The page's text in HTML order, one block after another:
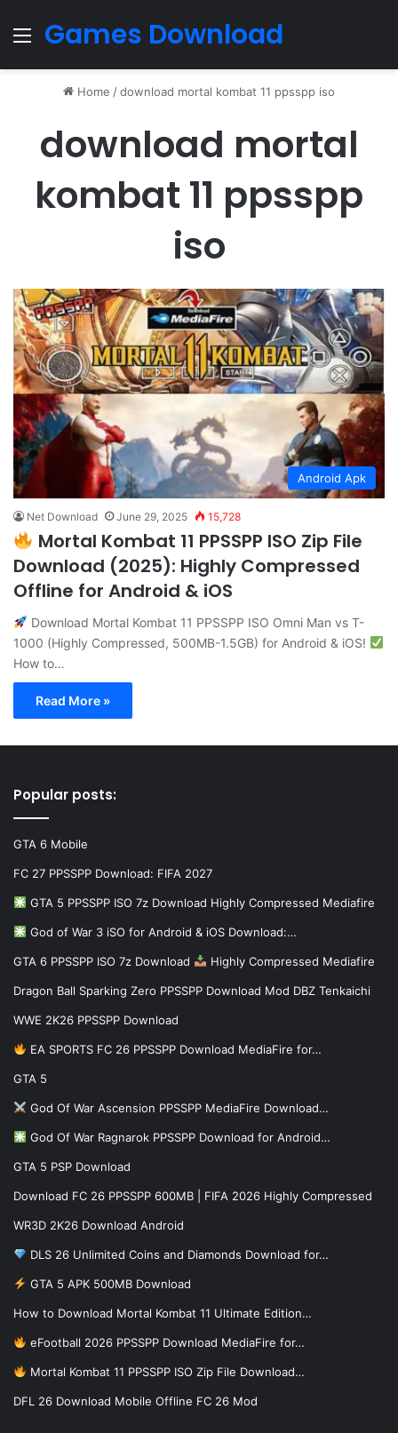
Menu
Games Download
Home /download mortal kombat 11 ppsspp iso
download mortal
kombat 11 ppsspp
iso
Android Apk
Net Download June 29, 2025 15,728
Mortal Kombat 11 PPSSPP ISO Zip File
Download (2025): Highly Compressed
Offline for Android & iOS
Download Mortal Kombat 11 PPSSPP ISO Omni Man vs T-
1000 (Highly Compressed, 500MB-1.5GB) for Android & iOS!
How to…
Read More »
Popular posts:
GTA 6 Mobile
FC 27 PPSSPP Download: FIFA 2027
GTA 5 PPSSPP ISO 7z Download Highly Compressed Mediafire
God of War 3 iSO for Android & iOS Download:…
GTA 6 PPSSPP ISO 7z Download Highly Compressed Mediafire
Dragon Ball Sparking Zero PPSSPP Download Mod DBZ Tenkaichi
WWE 2K26 PPSSPP Download
EA SPORTS FC 26 PPSSPP Download MediaFire for…
GTA 5
God Of War Ascension PPSSPP MediaFire Download…
God Of War Ragnarok PPSSPP Download for Android…
GTA 5 PSP Download
Download FC 26 PPSSPP 600MB | FIFA 2026 Highly Compressed
WR3D 2K26 Download Android
DLS 26 Unlimited Coins and Diamonds Download for…
GTA 5 APK 500MB Download
How to Download Mortal Kombat 11 Ultimate Edition…
eFootball 2026 PPSSPP Download MediaFire for…
Mortal Kombat 11 PPSSPP ISO Zip File Download…
DFL 26 Download Mobile Offline FC 26 Mod